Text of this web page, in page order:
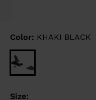
Color: KHAKI BLACK
Size: